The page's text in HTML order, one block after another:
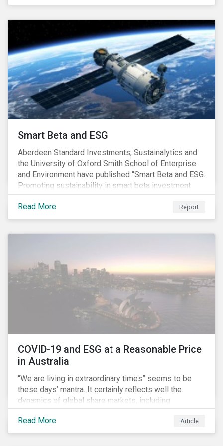
undesirable social or environmental effects.
Smart Beta and ESG
Aberdeen Standard Investments, Sustainalytics and
the University of Oxford Smith School of Enterprise
and Environment have published “Smart Beta and ESG:
Promoting sustainability in smart beta investment
strategies”.
Read More
Report
COVID-19 and ESG at a Reasonable Price
in Australia
“We are living in extraordinary times” seems to be
these days’ mantra. It certainly reflects well the
dynamics of global share markets, including
Australia’s, as shown in the chart below.
Read More
Article